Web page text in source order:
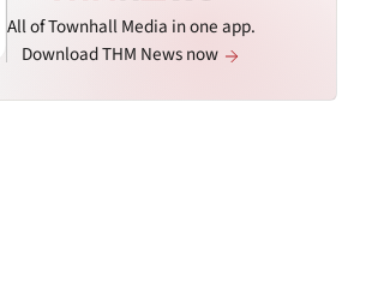
All of Townhall Media in one app.
Download THM News now